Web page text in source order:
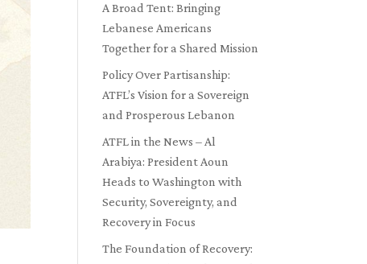
A Broad Tent: Bringing
Lebanese Americans
Together for a Shared Mission
Policy Over Partisanship:
ATFL’s Vision for a Sovereign
and Prosperous Lebanon
ATFL in the News – Al
Arabiya: President Aoun
Heads to Washington with
Security, Sovereignty, and
Recovery in Focus
The Foundation of Recovery: